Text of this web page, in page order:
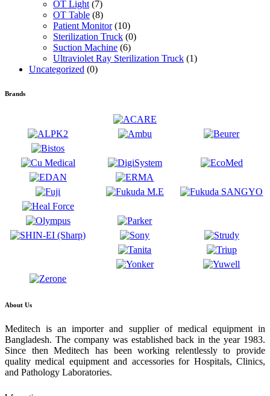
OT Light (7)
OT Table (8)
Patient Monitor (10)
Sterilization Truck (0)
Suction Machine (6)
Ultraviolet Ray Sterilization Truck (1)
Uncategorized (0)
Brands
About Us
Meditech is an importer and supplier of medical equipment in
Bangladesh. The company was established back in the year 1983.
Since then Meditech has been working relentlessly to provide
quality medical equipment and accessories for Hospitals, Clinics,
and Pathology Laboratories.